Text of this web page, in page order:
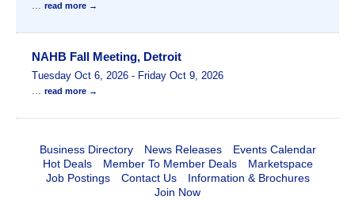
... read more
NAHB Fall Meeting, Detroit
Tuesday Oct 6, 2026 - Friday Oct 9, 2026
... read more
Business Directory News Releases
Events Calendar
Hot Deals
Member To Member Deals
Marketspace
Job Postings
Contact Us
Information & Brochures
Join Now